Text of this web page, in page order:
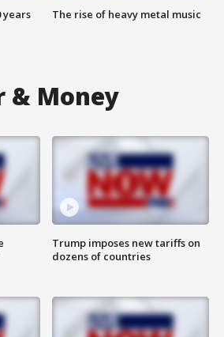
years The rise of heavy metal music
& Money
Trump imposes new tariffs on
dozens of countries